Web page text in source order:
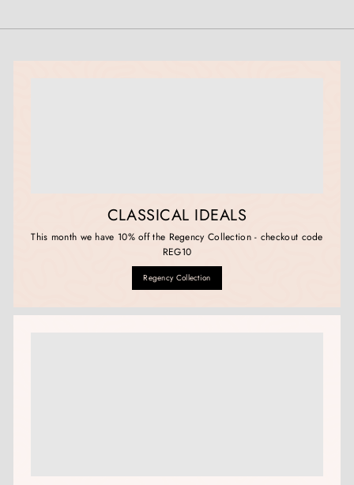
CLASSICAL IDEALS
This month we have 10% off the Regency Collection - checkout code
REG10
Regency Collection